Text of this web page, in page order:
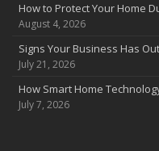
How to Protect Your Home
August 4, 2026
Signs Your Business Has
July 21, 2026
How Smart Home
July 7, 2026